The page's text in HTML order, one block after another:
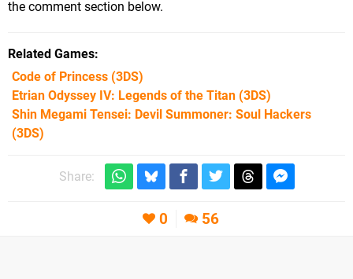
the comment section below.
Related Games
Code of Princess (3DS)
Etrian Odyssey IV: Legends of the Titan (3DS)
Shin Megami Tensei: Devil Summoner: Soul Hackers
(3DS)
Share:
0 56